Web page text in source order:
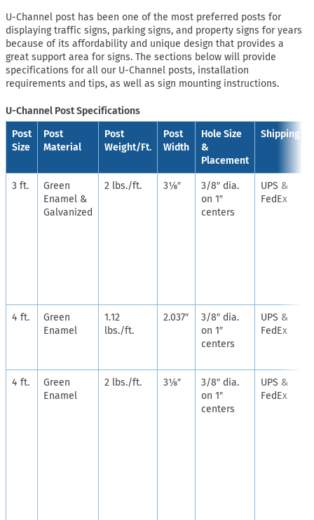
U-Channel post has been one of the most preferred posts for
displaying traffic signs, parking signs, and property signs for years
because of its affordability and unique design that provides a
great support area for signs. The sections below will provide
specifications for all our U-Channel posts, installation
requirements and tips, as well as sign mounting instructions.
U-Channel Post Specifications
Post
Size
Post
Material
Post
Weight/Ft.
Post
Width
Hole Size
&
Placement
Shipping
3 ft.
Green
Enamel &
Galvanized
2 lbs./ft. 3⅛″
3/8″ dia.
on 1″
centers
UPS &
FedEx
4 ft.
Green
Enamel
1.12
lbs./ft.
2.037″
3/8″ dia.
on 1″
centers
UPS &
FedEx
4 ft.
Green
Enamel
2 lbs./ft. 3⅛″
3/8″ dia.
on 1″
centers
UPS &
FedEx